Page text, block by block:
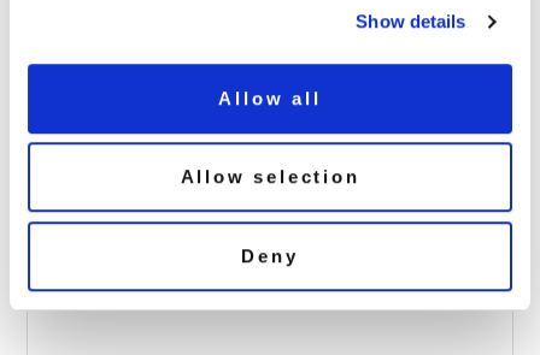
Show details
Allow all
Allow selection
Deny